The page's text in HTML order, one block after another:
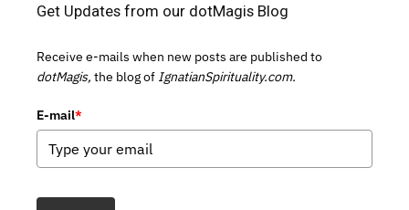
Get Updates from our dotMagis Blog
Receive e-mails when new posts are published to
dotMagis, the blog of IgnatianSpirituality.com.
E-mail*